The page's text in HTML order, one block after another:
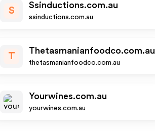
S
Ssinductions.com.au
ssinductions.com.au
T
Thetasmanianfoodco.com.au
thetasmanianfoodco.com.au
Yourwines.com.au
yourwines.com.au